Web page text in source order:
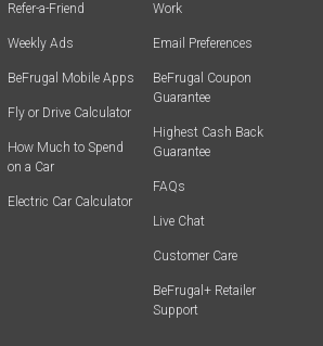
Refer-a-Friend
Weekly Ads
BeFrugal Mobile Apps
Fly or Drive Calculator
How Much to Spend
on a Car
Electric Car Calculator
Work
Email Preferences
BeFrugal Coupon
Guarantee
Highest Cash Back
Guarantee
FAQs
Live Chat
Customer Care
BeFrugal+ Retailer
Support